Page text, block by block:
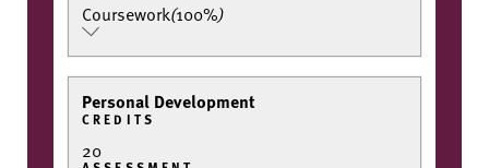
Coursework(100%)
Personal Development
CREDITS
20